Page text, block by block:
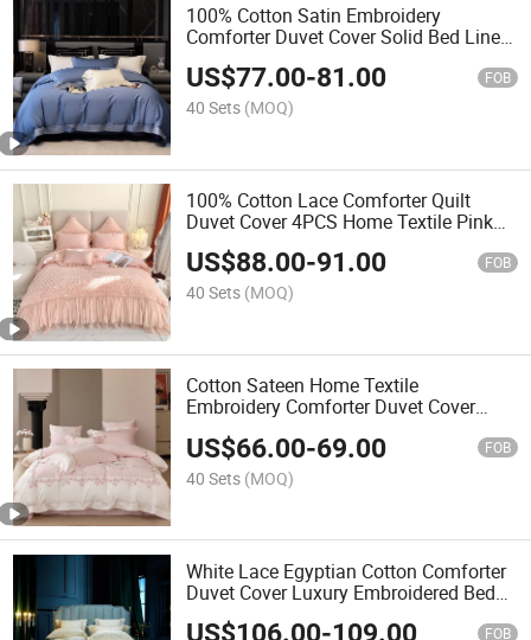
100% Cotton Satin Embroidery
Comforter Duvet Cover Solid Bed Linen
Fitted Sheets Blue Home Textile Queen
Size Coverlets Pillow Shams
Pillowcases Bedding Set
US$77.00-81.00 FOB
40 Sets (MOQ)
100% Cotton Lace Comforter Quilt
Duvet Cover 4PCS Home Textile Pink
Bed Linen Fitted Sheets Coverlets Hotel
Pillow Shams Bedsheets Bedding Set
Supplier
US$88.00-91.00 FOB
40 Sets (MOQ)
Cotton Sateen Home Textile
Embroidery Comforter Duvet Cover
Premium Pillow Shams Pillowslips
4PCS Bedding Set
US$66.00-69.00 FOB
40 Sets (MOQ)
White Lace Egyptian Cotton Comforter
Duvet Cover Luxury Embroidered Bed
Linen Textile King Size Fitted Sheets
2pillowcases 2/2.4m Bed Sheet Home
US$106.00-109.00 FOB